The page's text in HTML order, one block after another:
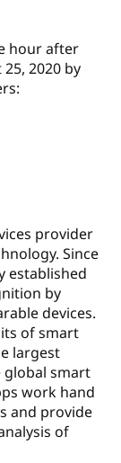
hour after
2020 by
provider
Since
established
by
devices.
of smart
largest
global smart
work hand
and provide
of